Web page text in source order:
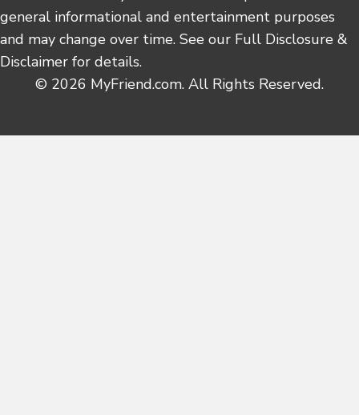
general informational and entertainment purposes
and may change over time. See our Full Disclosure &
Disclaimer for details.
© 2026 MyFriend.com. All Rights Reserved.